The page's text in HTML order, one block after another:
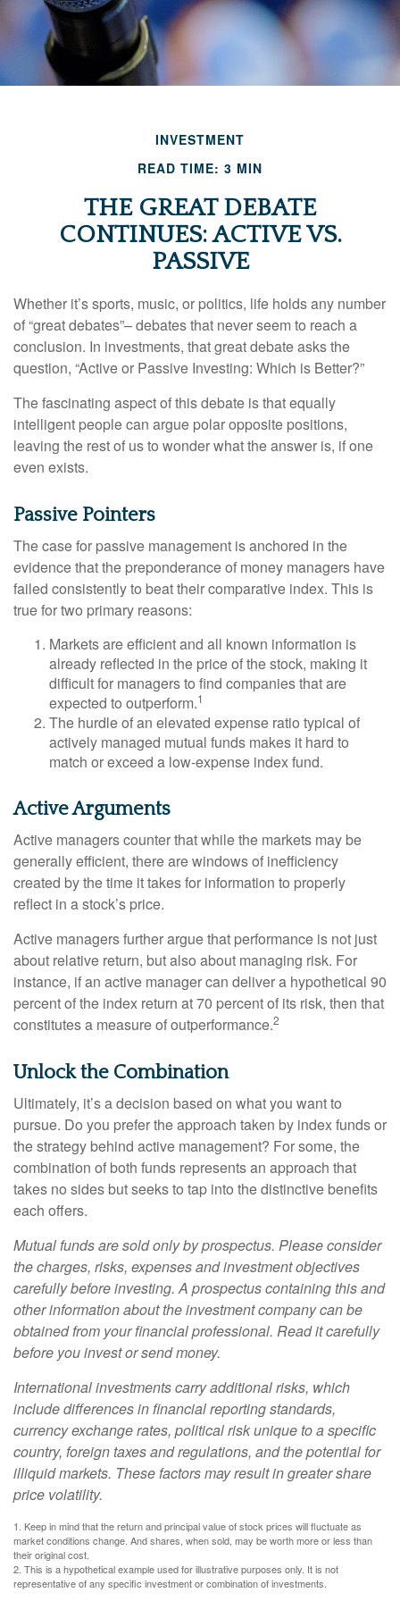
INVESTMENT
READ TIME: 3 MIN
THE GREAT DEBATE
CONTINUES: ACTIVE VS.
PASSIVE
Whether it’s sports, music, or politics, life holds any number
of “great debates”– debates that never seem to reach a
conclusion. In investments, that great debate asks the
question, “Active or Passive Investing: Which is Better?”
The fascinating aspect of this debate is that equally
intelligent people can argue polar opposite positions,
leaving the rest of us to wonder what the answer is, if one
even exists.
Passive Pointers
The case for passive management is anchored in the
evidence that the preponderance of money managers have
failed consistently to beat their comparative index. This is
true for two primary reasons:
Markets are efficient and all known information is
already reflected in the price of the stock, making it
difficult for managers to find companies that are
expected to outperform.1
The hurdle of an elevated expense ratio typical of
actively managed mutual funds makes it hard to
match or exceed a low-expense index fund.
Active Arguments
Active managers counter that while the markets may be
generally efficient, there are windows of inefficiency
created by the time it takes for information to properly
reflect in a stock’s price.
Active managers further argue that performance is not just
about relative return, but also about managing risk. For
instance, if an active manager can deliver a hypothetical 90
percent of the index return at 70 percent of its risk, then that
constitutes a measure of outperformance.2
Unlock the Combination
Ultimately, it’s a decision based on what you want to
pursue. Do you prefer the approach taken by index funds or
the strategy behind active management? For some, the
combination of both funds represents an approach that
takes no sides but seeks to tap into the distinctive benefits
each offers.
Mutual funds are sold only by prospectus. Please consider
the charges, risks, expenses and investment objectives
carefully before investing. A prospectus containing this and
other information about the investment company can be
obtained from your financial professional. Read it carefully
before you invest or send money.
International investments carry additional risks, which
include differences in financial reporting standards,
currency exchange rates, political risk unique to a specific
country, foreign taxes and regulations, and the potential for
illiquid markets. These factors may result in greater share
price volatility.
1. Keep in mind that the return and principal value of stock prices will fluctuate as
market conditions change. And shares, when sold, may be worth more or less than
their original cost.
2. This is a hypothetical example used for illustrative purposes only. It is not
representative of any specific investment or combination of investments.